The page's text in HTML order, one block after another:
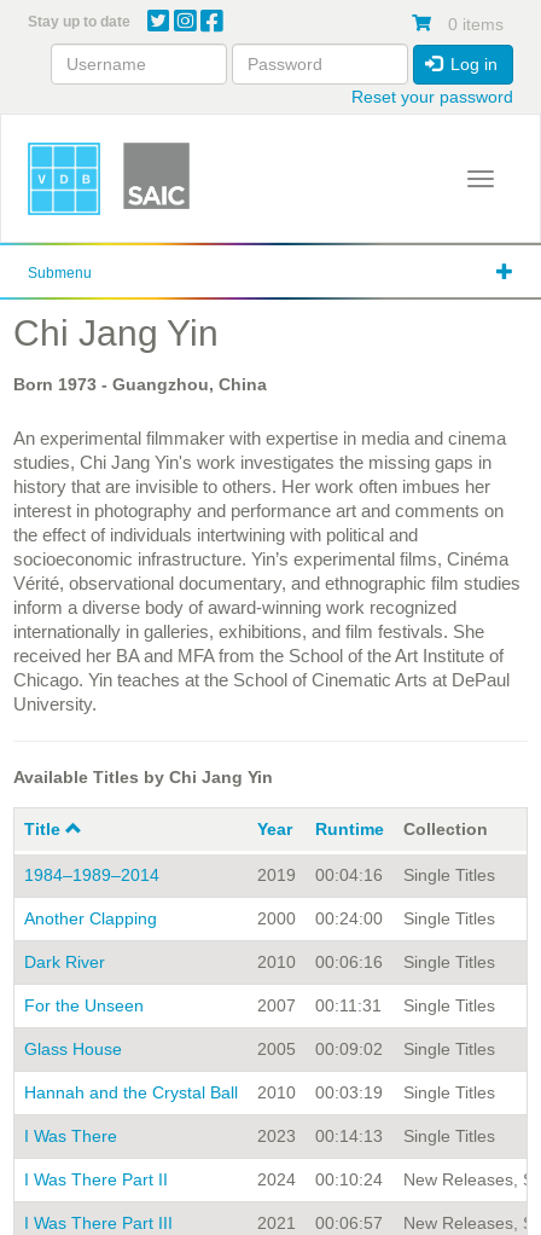
content
Stay up to date 0 items
Log in
Reset your password
Toggle
Submenu
Chi Jang Yin
Born 1973 - Guangzhou, China
An experimental filmmaker with expertise in media and cinema
studies, Chi Jang Yin's work investigates the missing gaps in
history that are invisible to others. Her work often imbues her
interest in photography and performance art and comments on
the effect of individuals intertwining with political and
socioeconomic infrastructure. Yin’s experimental films, Cinéma
Vérité, observational documentary, and ethnographic film studies
inform a diverse body of award-winning work recognized
internationally in galleries, exhibitions, and film festivals. She
received her BA and MFA from the School of the Art Institute of
Chicago. Yin teaches at the School of Cinematic Arts at DePaul
University.
Available Titles by Chi Jang Yin
Title Year Runtime Collection
1984–1989–2014 2019 00:04:16 Single Titles
Another Clapping 2000 00:24:00 Single Titles
Dark River 2010 00:06:16 Single Titles
For the Unseen 2007 00:11:31 Single Titles
Glass House 2005 00:09:02 Single Titles
Hannah and the Crystal Ball 2010 00:03:19 Single Titles
I Was There 2023 00:14:13 Single Titles
I Was There Part II 2024 00:10:24 New Releases,
I Was There Part III 2021 00:06:57 New Releases,